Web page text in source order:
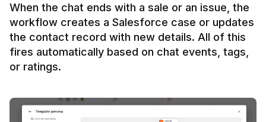
When the chat ends with a sale or an issue, the
workflow creates a Salesforce case or updates
the contact record with new details. All of this
fires automatically based on chat events, tags,
or ratings.